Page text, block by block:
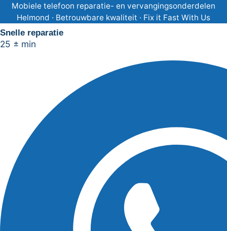
Ga
naar
de
inhoud
Mobiele telefoon reparatie- en vervangingsonderdelen
Helmond · Betrouwbare kwaliteit · Fix it Fast With Us
Snelle reparatie
25 ± min